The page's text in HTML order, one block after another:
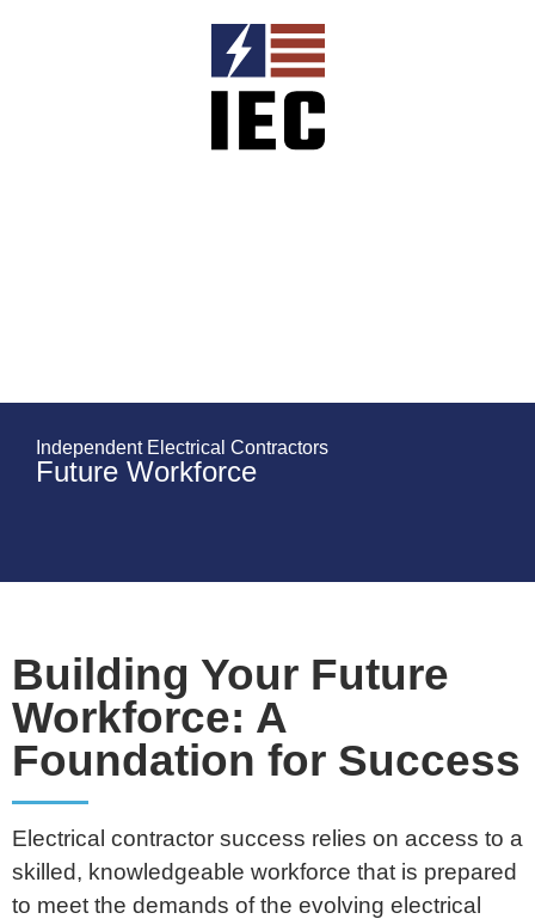
Independent Electrical Contractors
Future Workforce
Building Your Future
Workforce: A
Foundation for Success
Electrical contractor success relies on access to a
skilled, knowledgeable workforce that is prepared
to meet the demands of the evolving electrical